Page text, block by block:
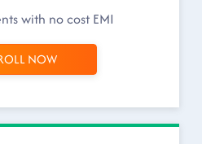
with no cost EMI
NOW